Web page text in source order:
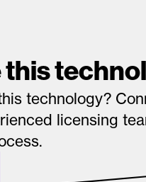
this
technology?
licensing